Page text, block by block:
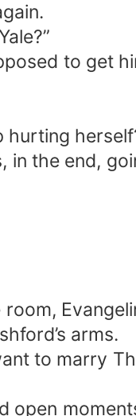
to get
hurting
in the end,
arms.
to marry
open